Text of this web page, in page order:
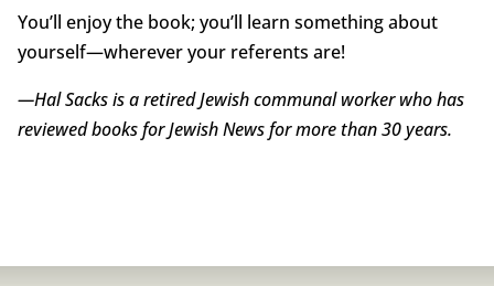
You’ll enjoy the book; you’ll learn something about
yourself—wherever your referents are!
—Hal Sacks is a retired Jewish communal worker who has
reviewed books for Jewish News for more than 30 years.